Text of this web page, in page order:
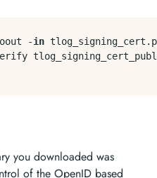
-in
you downloaded was
of the OpenID based